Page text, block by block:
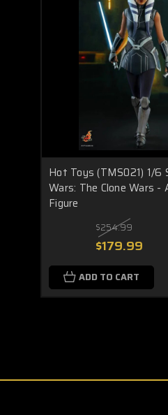
Hot Toys (TMS021) 1/6
Wars: The Clone Wars -
Figure
$254.99
$179.99
ADD TO CART